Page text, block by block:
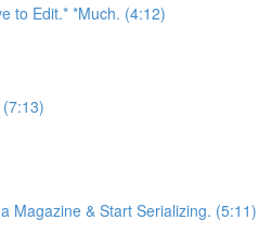
to Edit.* *Much. (4:12)
Magazine & Start Serializing. (5:11)